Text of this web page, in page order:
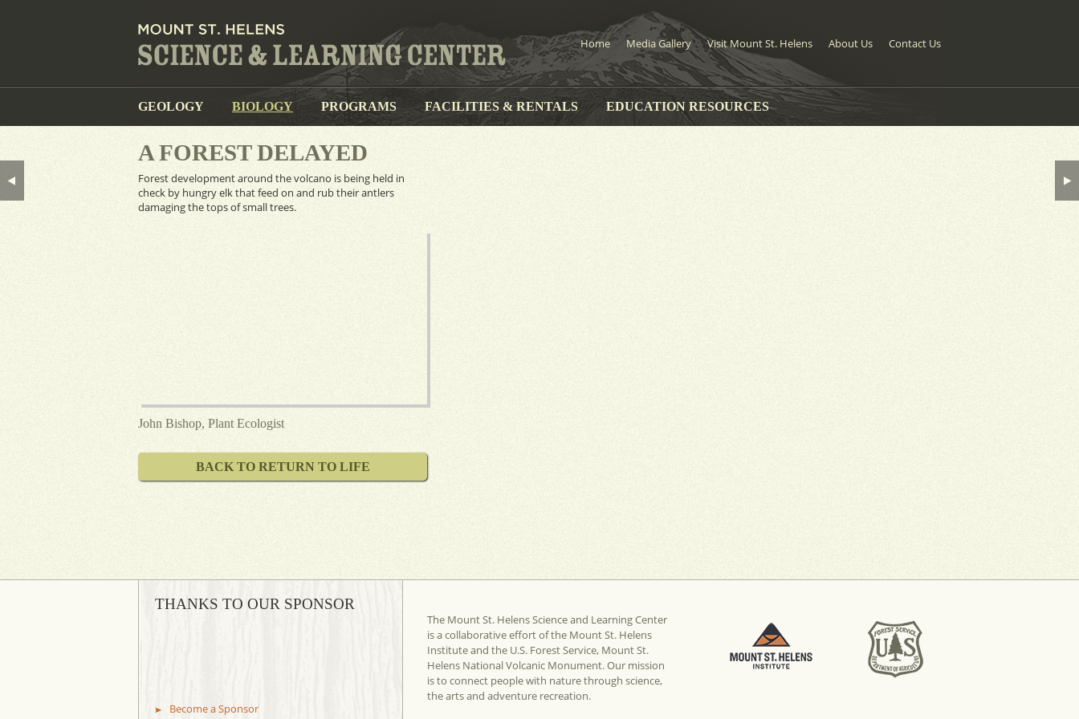
Home Media Gallery Visit Mount St. Helens About Us Contact Us
GEOLOGY BIOLOGY PROGRAMS FACILITIES & RENTALS EDUCATION RESOURCES
A FOREST DELAYED
Forest development around the volcano is being held in
check by hungry elk that feed on and rub their antlers
damaging the tops of small trees.
John Bishop, Plant Ecologist
BACK TO RETURN TO LIFE
THANKS TO OUR SPONSOR
Become a Sponsor
The Mount St. Helens Science and Learning Center
is a collaborative effort of the Mount St. Helens
Institute and the U.S. Forest Service, Mount St.
Helens National Volcanic Monument. Our mission
is to connect people with nature through science,
the arts and adventure recreation.